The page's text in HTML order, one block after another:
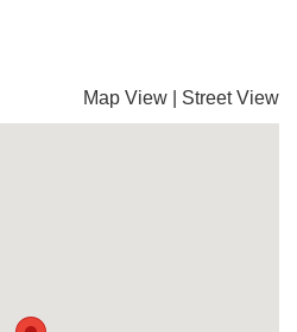
Map View Street View